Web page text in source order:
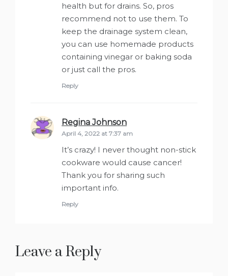
health but for drains. So, pros
recommend not to use them. To
keep the drainage system clean,
you can use homemade products
containing vinegar or baking soda
or just call the pros.
Reply
Regina Johnson
April 4, 2022 at 7:37 am
It’s crazy! I never thought non-stick
cookware would cause cancer!
Thank you for sharing such
important info.
Reply
Leave a Reply